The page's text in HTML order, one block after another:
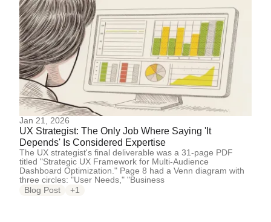
Jan 21, 2026
UX Strategist: The Only Job Where Saying 'It
Depends' Is Considered Expertise
The UX strategist's final deliverable was a 31-page PDF
titled "Strategic UX Framework for Multi-Audience
Dashboard Optimization." Page 8 had a Venn diagram with
three circles: "User Needs," "Business
Blog Post
+1